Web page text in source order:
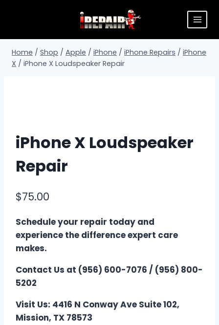
Home / Shop / Apple / iPhone / iPhone Repairs / iPhone
X / iPhone X Loudspeaker Repair
iPhone X Loudspeaker
Repair
$75.00
Schedule your repair today and
experience the difference expert care
makes.
Contact Us at (956) 600-7076 / (956) 800-
5202
Visit Us: 4416 N Conway Ave Suite 102,
Mission, TX 78573